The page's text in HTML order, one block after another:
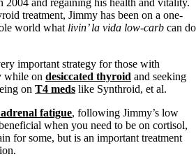
adrenals
affect adrenals
2004 and regaining his health and vitality.
treatment, Jimmy has been on a one-
world what livin’ la vida low-carb can do
important strategy for those with
while on desiccated thyroid and seeking
on T4 meds like Synthroid, et al.
adrenal fatigue, following Jimmy’s low
when you need to be on cortisol,
for some, but is an important treatment